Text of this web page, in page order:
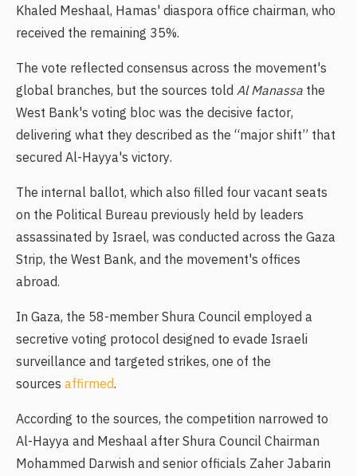
Khaled Meshaal, Hamas' diaspora office chairman, who
received the remaining 35%.
The vote reflected consensus across the movement's
global branches, but the sources told Al Manassa the
West Bank's voting bloc was the decisive factor,
delivering what they described as the “major shift” that
secured Al-Hayya's victory.
The internal ballot, which also filled four vacant seats
on the Political Bureau previously held by leaders
assassinated by Israel, was conducted across the Gaza
Strip, the West Bank, and the movement's offices
abroad.
In Gaza, the 58-member Shura Council employed a
secretive voting protocol designed to evade Israeli
surveillance and targeted strikes, one of the
sources affirmed.
According to the sources, the competition narrowed to
Al-Hayya and Meshaal after Shura Council Chairman
Mohammed Darwish and senior officials Zaher Jabarin